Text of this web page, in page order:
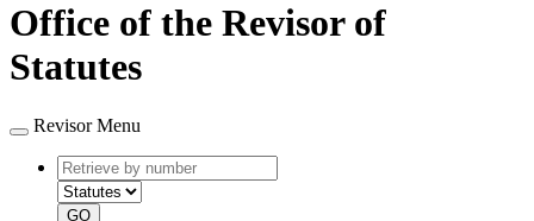
Office of the Revisor of
Statutes
Revisor Menu
Retrieve
by
number
type
GO